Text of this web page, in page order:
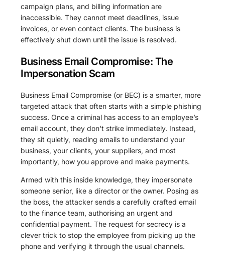
campaign plans, and billing information are
inaccessible. They cannot meet deadlines, issue
invoices, or even contact clients. The business is
effectively shut down until the issue is resolved.
Business Email Compromise: The
Impersonation Scam
Business Email Compromise (or BEC) is a smarter, more
targeted attack that often starts with a simple phishing
success. Once a criminal has access to an employee’s
email account, they don't strike immediately. Instead,
they sit quietly, reading emails to understand your
business, your clients, your suppliers, and most
importantly, how you approve and make payments.
Armed with this inside knowledge, they impersonate
someone senior, like a director or the owner. Posing as
the boss, the attacker sends a carefully crafted email
to the finance team, authorising an urgent and
confidential payment. The request for secrecy is a
clever trick to stop the employee from picking up the
phone and verifying it through the usual channels.